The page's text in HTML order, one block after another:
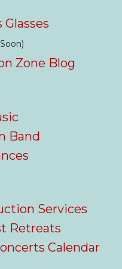
Glasses
Zone Blog
Band
Services
Retreats
Calendar